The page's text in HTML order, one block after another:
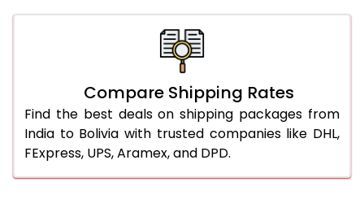
Compare Shipping Rates
Find the best deals on shipping packages from
India to Bolivia with trusted companies like DHL,
FExpress, UPS, Aramex, and DPD.